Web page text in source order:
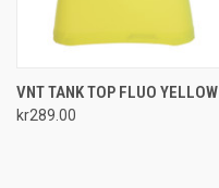
VNT TANK TOP FLUO YELLOW
kr289.00